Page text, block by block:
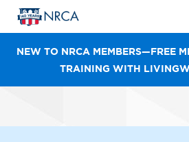
NEW TO NRCA MEMBERS—FREE
TRAINING WITH